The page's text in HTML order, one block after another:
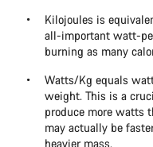
Kilojoules is
all-important watt-
burning as many
Watts/Kg equals
weight. This is a
produce more watts
may actually be
heavier mass.